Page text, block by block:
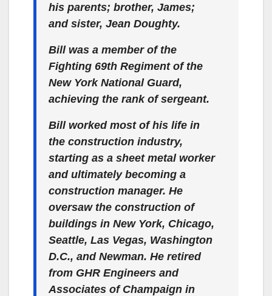
his parents; brother, James;
and sister, Jean Doughty.
Bill was a member of the
Fighting 69th Regiment of the
New York National Guard,
achieving the rank of sergeant.
Bill worked most of his life in
the construction industry,
starting as a sheet metal worker
and ultimately becoming a
construction manager. He
oversaw the construction of
buildings in New York, Chicago,
Seattle, Las Vegas, Washington
D.C., and Newman. He retired
from GHR Engineers and
Associates of Champaign in